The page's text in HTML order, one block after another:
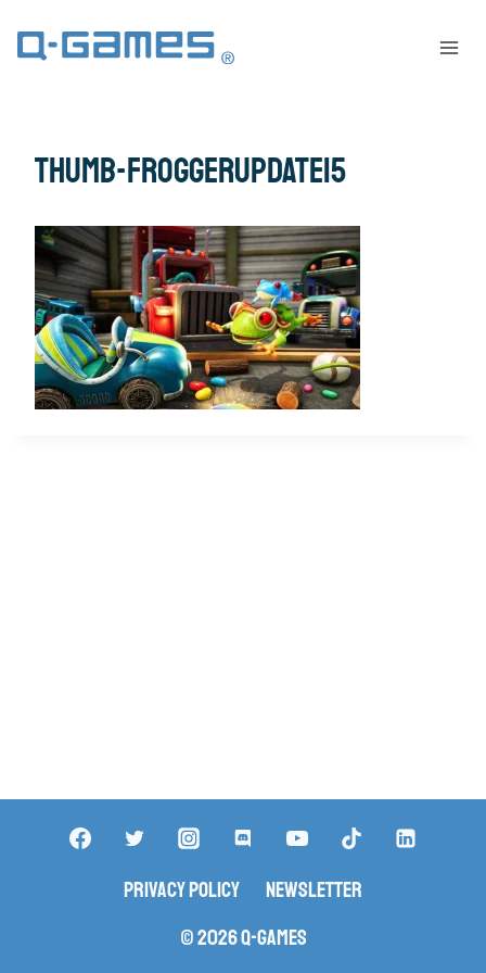
thumb-FroggerUpdate15
Privacy Policy
Newsletter
© 2026 Q-Games